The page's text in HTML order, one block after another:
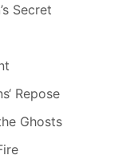
Secret
Repose
Ghosts